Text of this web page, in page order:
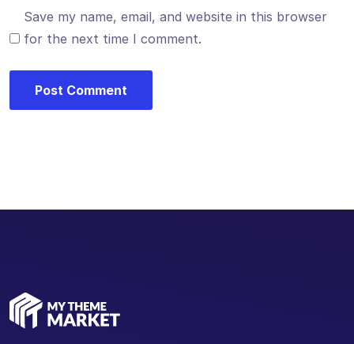
Save my name, email, and website in this browser
for the next time I comment.